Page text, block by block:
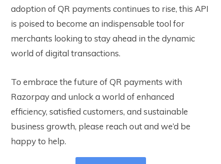
adoption of QR payments continues to rise, this API
is poised to become an indispensable tool for
merchants looking to stay ahead in the dynamic
world of digital transactions.
To embrace the future of QR payments with
Razorpay and unlock a world of enhanced
efficiency, satisfied customers, and sustainable
business growth, please reach out and we’d be
happy to help.